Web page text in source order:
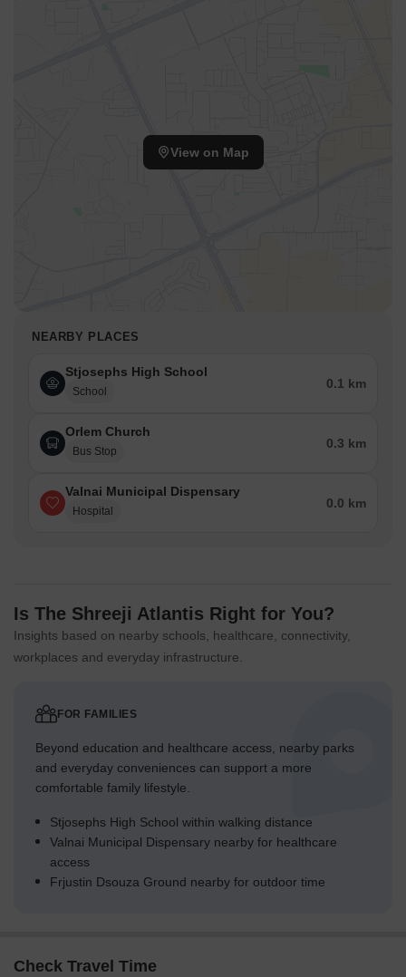
View on Map
NEARBY PLACES
Stjosephs High School
School
0.1 km
Orlem Church
Bus Stop
0.3 km
Valnai Municipal Dispensary
Hospital
0.0 km
Is The Shreeji Atlantis Right for You?
Insights based on nearby schools, healthcare, connectivity,
workplaces and everyday infrastructure.
FOR FAMILIES
Beyond education and healthcare access, nearby parks
and everyday conveniences can support a more
comfortable family lifestyle.
Stjosephs High School within walking distance
Valnai Municipal Dispensary nearby for healthcare
access
Frjustin Dsouza Ground nearby for outdoor time
Check Travel Time